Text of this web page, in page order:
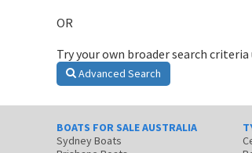
OR
Try your own broader search
Advanced Search
BOATS FOR SALE AUSTRALIA
Sydney Boats